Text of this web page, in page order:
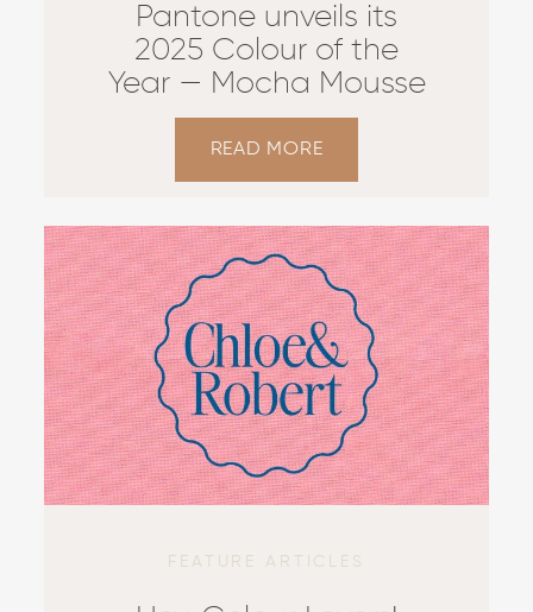
Pantone unveils its
2025 Colour of the
Year — Mocha Mousse
READ MORE
FEATURE ARTICLES